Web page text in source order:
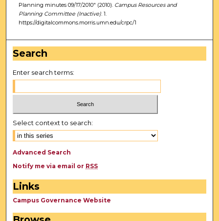
Planning minutes 09/17/2010" (2010). Campus Resources and
Planning Committee (Inactive). 1.
https://digitalcommons.morris.umn.edu/crpc/1
Search
Enter search terms:
Select context to search:
Advanced Search
Notify me via email or RSS
Links
Campus Governance Website